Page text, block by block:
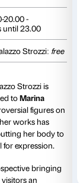
Piano nobile
Daily 10.00-
Thursdays